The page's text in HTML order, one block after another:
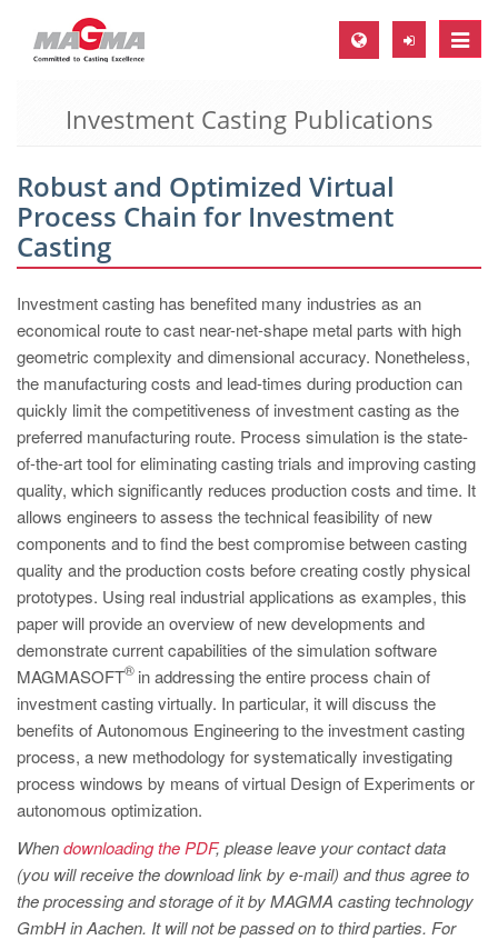
Toggle
MAGMA Europe, Germany
EN
CS
MAGMA North-America, USA
EN
ES
MAGMA Asia-Pacific, Singapore
EN
MAGMA South-America, Brazil
PT
ES
MAGMA Türkiye
EN
TR
EN
ZH
MAGMA India
EN
MAGMA Korea
EN
Investment Casting Publications
Robust and Optimized Virtual
Process Chain for Investment
Casting
Investment casting has benefited many industries as an
economical route to cast near-net-shape metal parts with high
geometric complexity and dimensional accuracy. Nonetheless,
the manufacturing costs and lead-times during production can
quickly limit the competitiveness of investment casting as the
preferred manufacturing route. Process simulation is the state-
of-the-art tool for eliminating casting trials and improving casting
quality, which significantly reduces production costs and time. It
allows engineers to assess the technical feasibility of new
components and to find the best compromise between casting
quality and the production costs before creating costly physical
prototypes. Using real industrial applications as examples, this
paper will provide an overview of new developments and
demonstrate current capabilities of the simulation software
MAGMASOFT
®in addressing the entire process chain of
investment casting virtually. In particular, it will discuss the
benefits of Autonomous Engineering to the investment casting
process, a new methodology for systematically investigating
process windows by means of virtual Design of Experiments or
autonomous optimization.
Whendownloading the PDF, please leave your contact data
(you will receive the download link by e-mail) and thus agree to
the processing and storage of it by MAGMA casting technology
GmbH in Aachen. It will not be passed on to third parties. For